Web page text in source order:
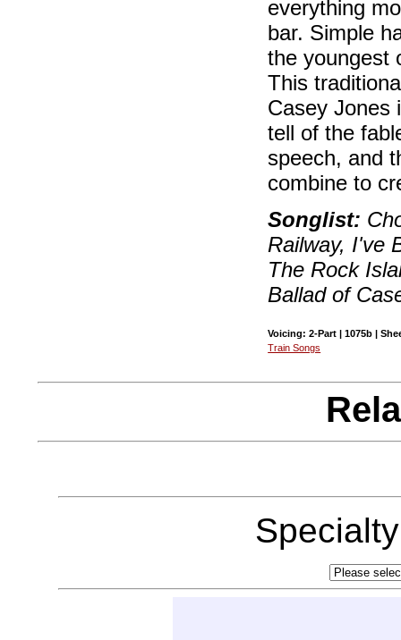
everything
bar. Simple
the youngest
This
Casey Jones
tell of the
speech, and
combine to
Songlist:
Railway, I've
The Rock
Ballad of
Voicing: 2-Part | 1075b |
Train Songs